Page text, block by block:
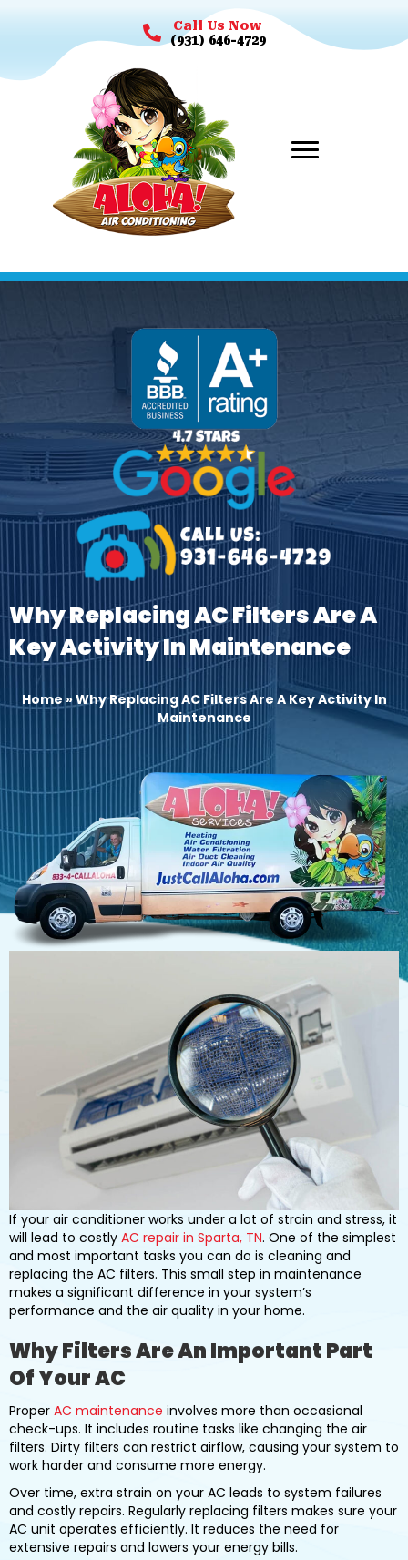
Call Us Now
(931) 646-4729
Why Replacing AC Filters Are A
Key Activity In Maintenance
Home »Why Replacing AC Filters Are A Key Activity In
Maintenance
If your air conditioner works under a lot of strain and stress, it
will lead to costly AC repair in Sparta, TN. One of the simplest
and most important tasks you can do is cleaning and
replacing the AC filters. This small step in maintenance
makes a significant difference in your system’s
performance and the air quality in your home.
Why Filters Are An Important Part
Of Your AC
Proper AC maintenance involves more than occasional
check-ups. It includes routine tasks like changing the air
filters. Dirty filters can restrict airflow, causing your system to
work harder and consume more energy.
Over time, extra strain on your AC leads to system failures
and costly repairs. Regularly replacing filters makes sure your
AC unit operates efficiently. It reduces the need for
extensive repairs and lowers your energy bills.